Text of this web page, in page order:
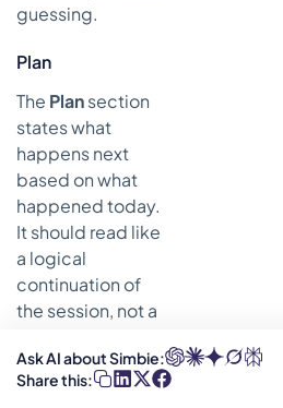
guessing.
Plan
The Plansection
states what
happens next
based on what
happened today.
It should read like
a logical
continuation of
the session, not a
pulled from a
dropdown.
Ask AI about Simbie:
Share this: